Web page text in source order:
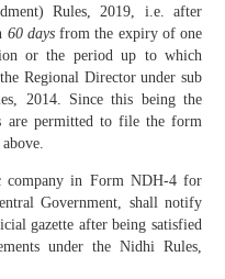
Rules, 2019, i.e. after
60 daysfrom the expiry of one
or the period up to which
Regional Director under sub
2014. Since this being the
are permitted to file the form
company in Form NDH-4 for
Government, shall notify
gazette after being satisfied
under the Nidhi Rules,